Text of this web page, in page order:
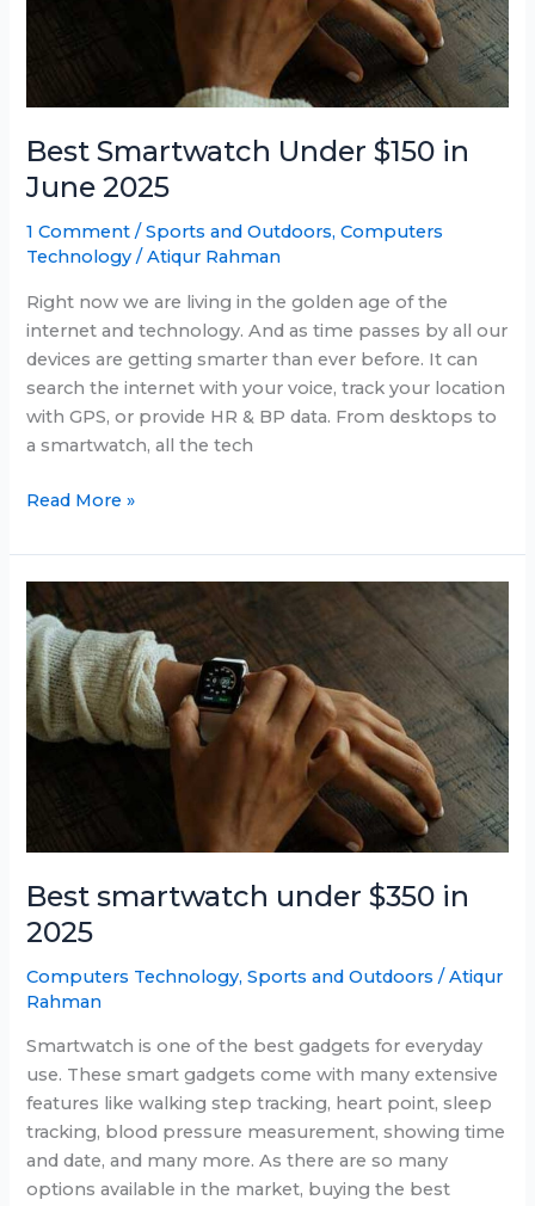
Best Smartwatch Under $150 in
June 2025
1 Comment /Sports and Outdoors,Computers
Technology /Atiqur Rahman
Right now we are living in the golden age of the
internet and technology. And as time passes by all our
devices are getting smarter than ever before. It can
search the internet with your voice, track your location
with GPS, or provide HR & BP data. From desktops to
a smartwatch, all the tech
Best
Under
$150
in
June
2025
Read More »
Best smartwatch under $350 in
2025
Computers Technology,Sports and Outdoors /Atiqur
Rahman
Smartwatch is one of the best gadgets for everyday
use. These smart gadgets come with many extensive
features like walking step tracking, heart point, sleep
tracking, blood pressure measurement, showing time
and date, and many more. As there are so many
options available in the market, buying the best